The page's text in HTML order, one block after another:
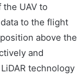
UAV to
to the flight
above the
and
technology